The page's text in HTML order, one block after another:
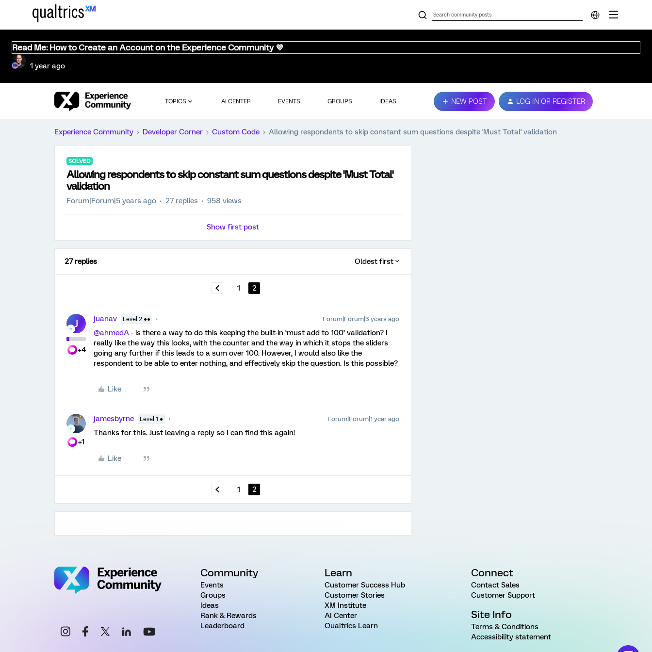
Read Me: How to Create an Account on the Experience Community 💜
1 year ago
TOPICS AI CENTER EVENTS GROUPS IDEAS NEW POST LOG IN OR REGISTER
Experience Community Developer Corner Custom Code Allowing respondents to skip constant sum questions despite 'Must Total' validation
SOLVED
Allowing respondents to skip constant sum questions despite 'Must Total'
validation
Forum|Forum|5 years ago 27 replies 958 views
Show first post
27 replies Oldest first
1 2
J
+4
juanav Level 2 ●● Forum|Forum|3 years ago
@ahmedA - is there a way to do this keeping the built-in ‘must add to 100’ validation? I
really like the way this looks, with the counter and the way in which it stops the sliders
going any further if this leads to a sum over 100. However, I would also like the
respondent to be able to enter nothing, and effectively skip the question. Is this possible?
Like
+1
jamesbyrne Level 1 ● Forum|Forum|1 year ago
Thanks for this. Just leaving a reply so I can find this again!
Like
1 2
Community
Events
Groups
Ideas
Rank & Rewards
Leaderboard
Learn
Customer Success Hub
Customer Stories
XM Institute
AI Center
Qualtrics Learn
Connect
Contact Sales
Customer Support
Site Info
Terms & Conditions
Accessibility statement